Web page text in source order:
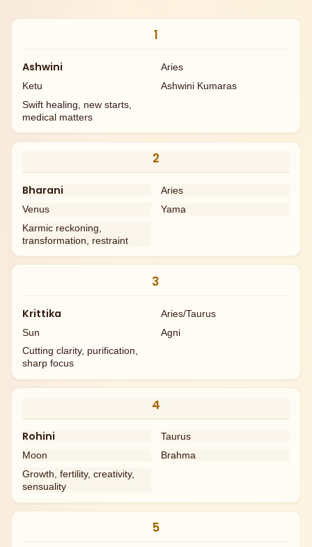
1
Ashwini
Aries
Ketu
Ashwini Kumaras
Swift healing, new starts,
medical matters
2
Bharani
Aries
Venus
Yama
Karmic reckoning,
transformation, restraint
3
Krittika
Aries/Taurus
Sun
Agni
Cutting clarity, purification,
sharp focus
4
Rohini
Taurus
Moon
Brahma
Growth, fertility, creativity,
sensuality
5